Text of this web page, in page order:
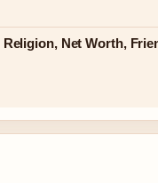
Net Worth,